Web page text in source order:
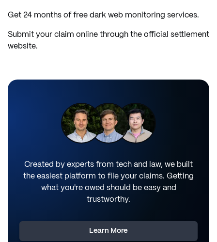
Get 24 months of free dark web monitoring services.
Submit your claim online through the official settlement
website.
Created by experts from tech and law, we built
the easiest platform to file your claims. Getting
what you're owed should be easy and
trustworthy.
Learn More